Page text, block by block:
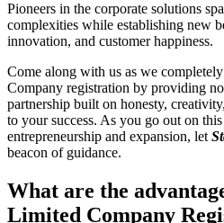
Pioneers in the corporate solutions
complexities while establishing new
innovation, and customer happiness.
Come along with us as we
Company registration by providing
partnership built on honesty,
to your success. As you go out on
entrepreneurship and expansion, let
beacon of guidance.
What are the
Limited Company